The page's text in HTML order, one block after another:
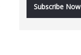
Subscribe Now